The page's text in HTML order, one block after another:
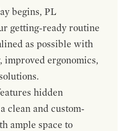
begins, PL
getting-ready routine
as possible with
improved ergonomics,
hidden
clean and custom-
ample space to